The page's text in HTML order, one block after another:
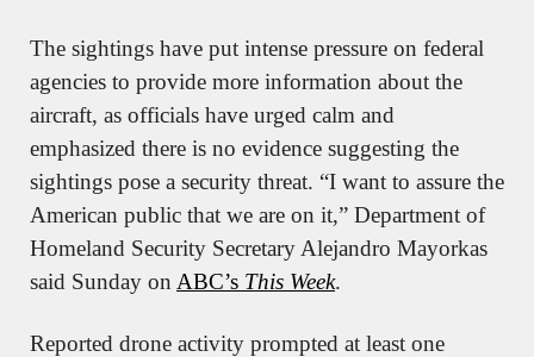
The sightings have put intense pressure on federal
agencies to provide more information about the
aircraft, as officials have urged calm and
emphasized there is no evidence suggesting the
sightings pose a security threat. “I want to assure the
American public that we are on it,” Department of
Homeland Security Secretary Alejandro Mayorkas
said Sunday on ABC’s This Week.
Reported drone activity prompted at least one